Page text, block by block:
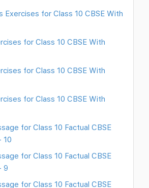
Exercises for Class 10 CBSE With
for Class 10 CBSE With
for Class 10 CBSE With
for Class 10 CBSE With
for Class 10 Factual CBSE
10
for Class 10 Factual CBSE
9
for Class 10 Factual CBSE